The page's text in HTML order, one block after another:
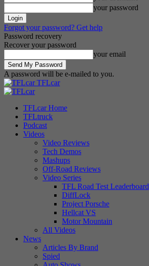
your password
Forgot your password? Get help
Password recovery
Recover your password
your email
A password will be e-mailed to you.
TFLcar
TFLcar Home
TFLtruck
Podcast
Videos
Video Reviews
Tech Demos
Mashups
Off-Road Reviews
Video Series
TFL Road Test Leaderboard
DiffLock
Project Porsche
Hellcat VS
Motor Mountain
All Videos
News
Articles By Brand
Spied